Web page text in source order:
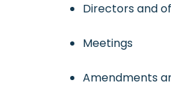
Directors and
Meetings
Amendments